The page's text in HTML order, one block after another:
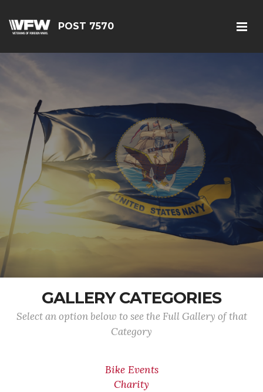
POST 7570
GALLERY CATEGORIES
Select an option below to see the Full Gallery of that
Category
Bike Events
Charity